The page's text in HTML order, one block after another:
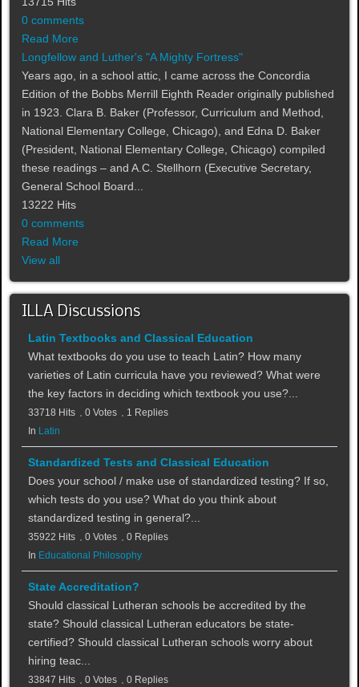
0 comments
Read More
Longfellow and Luther's "A Mighty Fortress"
Years ago, in a school attic, I came across the Concordia
Edition of the Bobbs Merrill Eighth Reader originally published
in 1923. Clara B. Baker (Professor, Curriculum and Method,
National Elementary College, Chicago), and Edna D. Baker
(President, National Elementary College, Chicago) compiled
these readings – and A.C. Stellhorn (Executive Secretary,
General School Board...
13222 Hits
0 comments
Read More
View all
ILLA Discussions
Latin Textbooks and Classical Education
What textbooks do you use to teach Latin? How many
varieties of Latin curricula have you reviewed? What were
the key factors in deciding which textbook you use?...
33718 Hits 0 Votes
1 Replies
In Latin
Standardized Tests and Classical Education
Does your school / make use of standardized testing? If so,
which tests do you use? What do you think about
standardized testing in general?...
35922 Hits 0 Votes
0 Replies
In Educational Philosophy
State Accreditation?
Should classical Lutheran schools be accredited by the
state? Should classical Lutheran educators be state-
certified? Should classical Lutheran schools worry about
hiring teac...
33847 Hits 0 Votes
0 Replies